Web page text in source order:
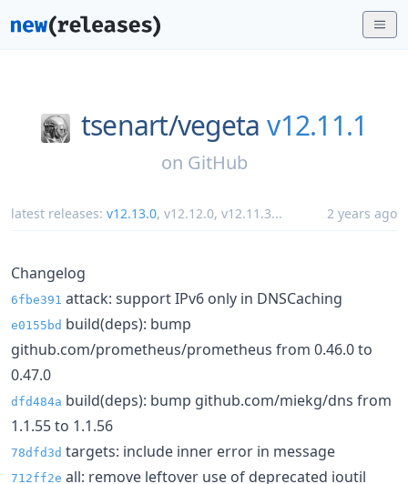
tsenart/vegeta v12.11.1
on GitHub
latest releases: v12.13.0, v12.12.0, v12.11.3... 2 years ago
Changelog
6fbe391 attack: support IPv6 only in DNSCaching
e0155bd build(deps): bump
github.com/prometheus/prometheus from 0.46.0 to
0.47.0
dfd484a build(deps): bump github.com/miekg/dns from
1.1.55 to 1.1.56
78dfd3d targets: include inner error in message
712ff2e all: remove leftover use of deprecated ioutil